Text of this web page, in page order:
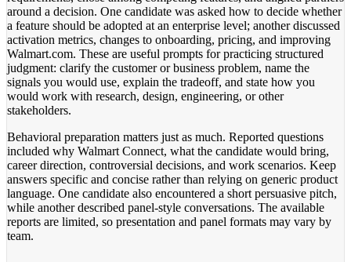
around a decision. One candidate was asked how to decide whether
a feature should be adopted at an enterprise level; another discussed
activation metrics, changes to onboarding, pricing, and improving
Walmart.com. These are useful prompts for practicing structured
judgment: clarify the customer or business problem, name the
signals you would use, explain the tradeoff, and state how you
would work with research, design, engineering, or other
stakeholders.
Behavioral preparation matters just as much. Reported questions
included why Walmart Connect, what the candidate would bring,
career direction, controversial decisions, and work scenarios. Keep
answers specific and concise rather than relying on generic product
language. One candidate also encountered a short persuasive pitch,
while another described panel-style conversations. The available
reports are limited, so presentation and panel formats may vary by
team.